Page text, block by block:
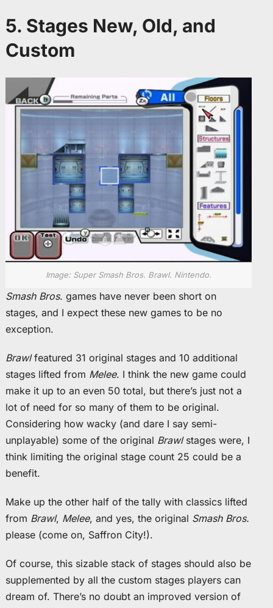
5. Stages New, Old, and
Custom
Image: Super Smash Bros. Brawl. Nintendo.
Smash Bros. games have never been short on
stages, and I expect these new games to be no
exception.
Brawlfeatured 31 original stages and 10 additional
stages lifted from Melee. I think the new game could
make it up to an even 50 total, but there’s just not a
lot of need for so many of them to be original.
Considering how wacky (and dare I say semi-
unplayable) some of the original Brawlstages were, I
think limiting the original stage count 25 could be a
benefit.
Make up the other half of the tally with classics lifted
from Brawl, Melee, and yes, the original Smash Bros.
please (come on, Saffron City!).
Of course, this sizable stack of stages should also be
supplemented by all the custom stages players can
dream of. There’s no doubt an improved version of